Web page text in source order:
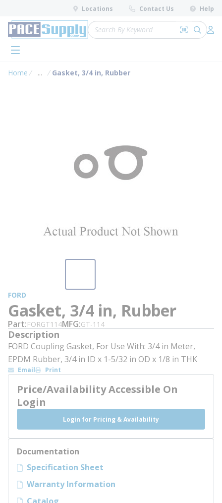
Skip to main content
Locations Contact Us Help
Site Search
Search by
submit
menu
Home ...
more info
Gasket, 3/4 in, Rubber
FORD
Gasket, 3/4 in, Rubber
Part FORGT114MFG GT-114
Description
FORD Coupling Gasket, For Use With: 3/4 in Meter,
EPDM Rubber, 3/4 in ID x 1-5/32 in OD x 1/8 in THK
Email Print
Price/Availability Accessible On
Login
Login for Pricing & Availability
Documentation
Specification Sheet
Warranty Information